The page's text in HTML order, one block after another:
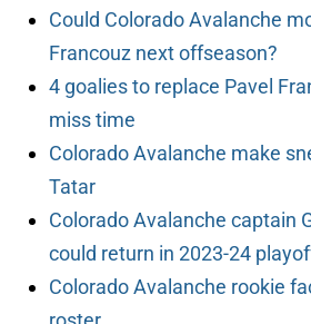
Could Colorado Avalanche
Francouz next offseason?
4 goalies to replace Pavel
miss time
Colorado Avalanche make
Tatar
Colorado Avalanche captain
could return in 2023-24
Colorado Avalanche rookie